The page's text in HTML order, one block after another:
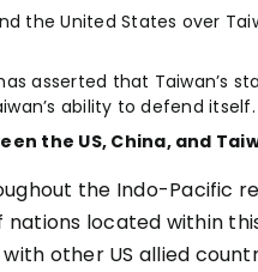
the United States over
asserted that Taiwan’s
ability to defend itself.
the US, China, and
the Indo-Pacific
located within
other US allied